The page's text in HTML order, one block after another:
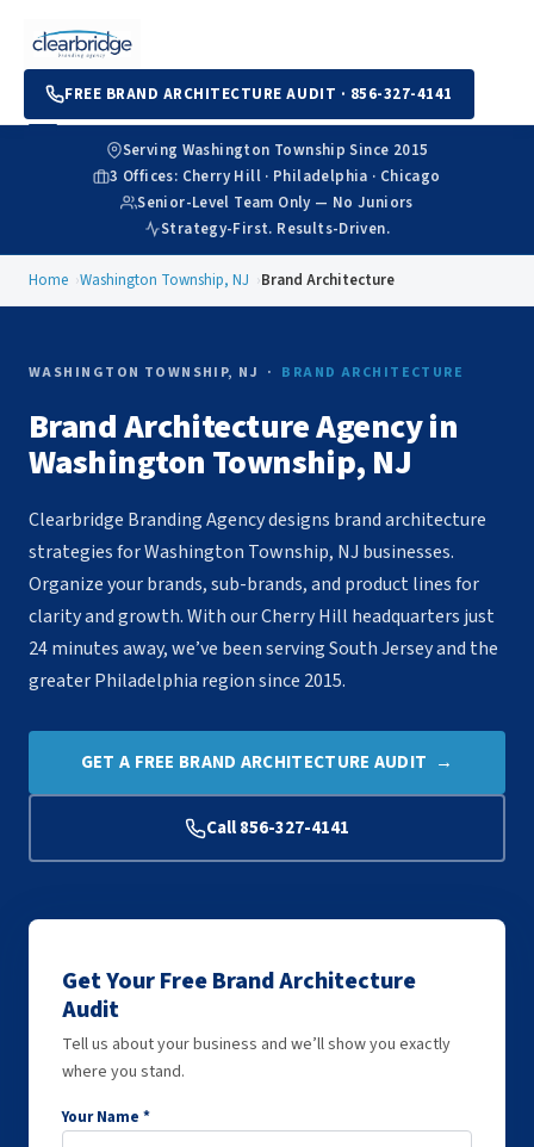
FREE BRAND ARCHITECTURE AUDIT · 856-327-4141
Serving Washington Township Since 2015
3 Offices: Cherry Hill · Philadelphia · Chicago
Senior-Level Team Only — No Juniors
Strategy-First. Results-Driven.
Home Washington Township, NJ Brand Architecture
WASHINGTON TOWNSHIP, NJ · BRAND ARCHITECTURE
Brand Architecture Agency in
Washington Township, NJ
Clearbridge Branding Agency designs brand architecture
strategies for Washington Township, NJ businesses.
Organize your brands, sub-brands, and product lines for
clarity and growth. With our Cherry Hill headquarters just
24 minutes away, we’ve been serving South Jersey and the
greater Philadelphia region since 2015.
GET A FREE BRAND ARCHITECTURE AUDIT →
Call 856-327-4141
Get Your Free Brand Architecture
Audit
Tell us about your business and we’ll show you exactly
where you stand.
Your Name *